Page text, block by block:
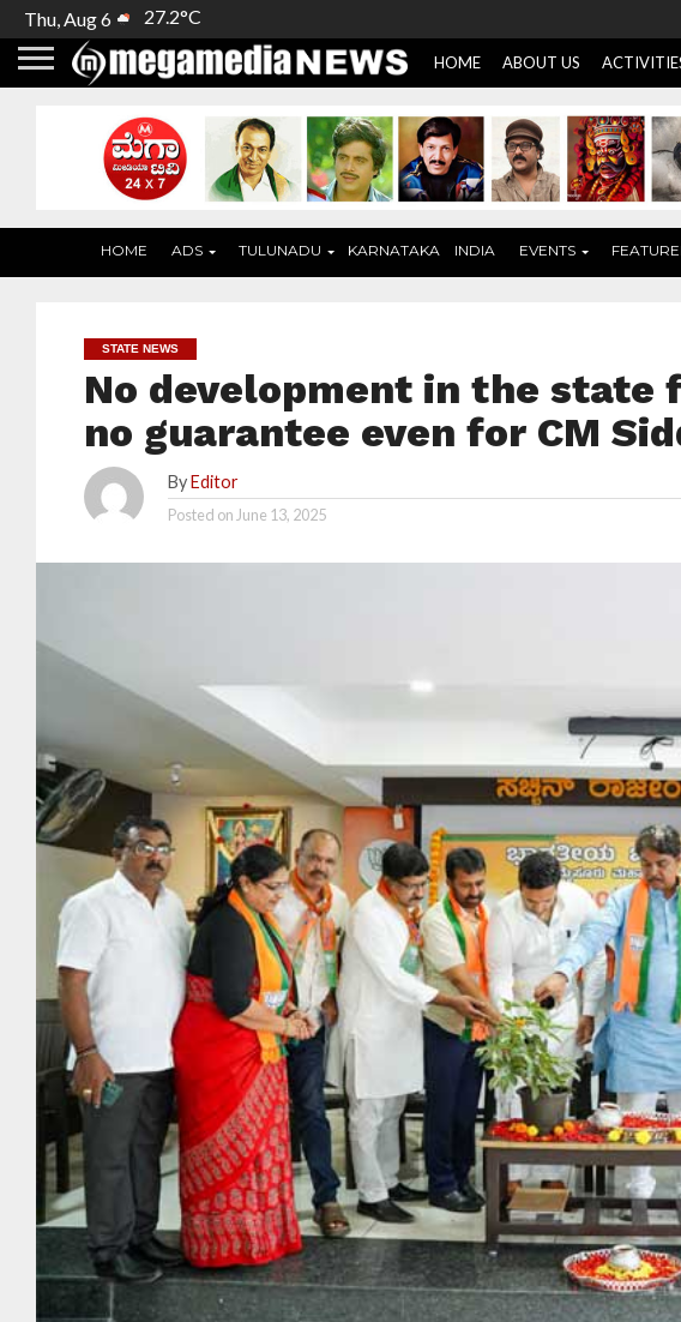
Thu, Aug 6 27.2°C
HOME ABOUT US
HOME ADS TULUNADU KARNATAKA INDIA EVENTS
STATE NEWS
No development in the state
no guarantee even for CM
By Editor
Posted on June 13, 2025